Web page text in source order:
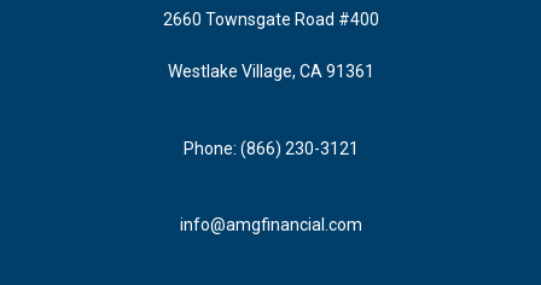
2660 Townsgate Road #400
Westlake Village, CA 91361
Phone: (866) 230-3121
info@amgfinancial.com